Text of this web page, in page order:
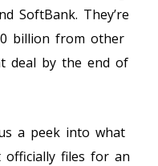
SoftBank. They’re
billion from other
deal by the end of
a peek into what
officially files for an